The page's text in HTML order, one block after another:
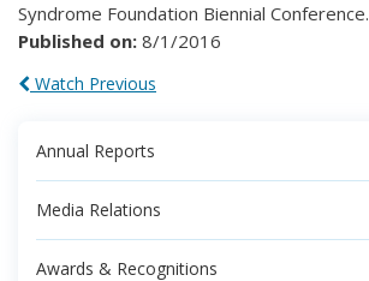
Syndrome Foundation Biennial Conference.
Published on: 8/1/2016
Watch Previous
Annual Reports
Media Relations
Awards & Recognitions